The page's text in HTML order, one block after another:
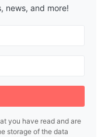
news, and more!
you have read and are
storage of the data